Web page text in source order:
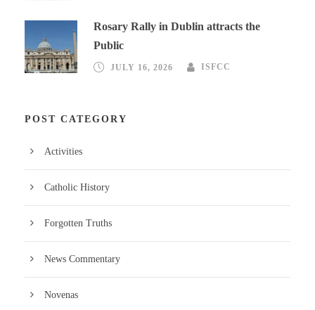
Rosary Rally in Dublin attracts the
Public
JULY 16, 2026 ISFCC
POST CATEGORY
Activities
Catholic History
Forgotten Truths
News Commentary
Novenas